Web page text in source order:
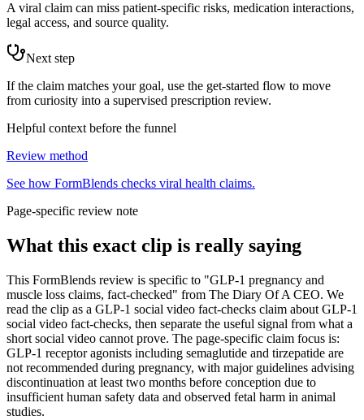
A viral claim can miss patient-specific risks, medication interactions,
legal access, and source quality.
Next step
If the claim matches your goal, use the get-started flow to move
from curiosity into a supervised prescription review.
Helpful context before the funnel
Review method
See how FormBlends checks viral health claims.
Page-specific review note
What this exact clip is really saying
This FormBlends review is specific to "GLP-1 pregnancy and
muscle loss claims, fact-checked" from The Diary Of A CEO. We
read the clip as a GLP-1 social video fact-checks claim about GLP-1
social video fact-checks, then separate the useful signal from what a
short social video cannot prove. The page-specific claim focus is:
GLP-1 receptor agonists including semaglutide and tirzepatide are
not recommended during pregnancy, with major guidelines advising
discontinuation at least two months before conception due to
insufficient human safety data and observed fetal harm in animal
studies.